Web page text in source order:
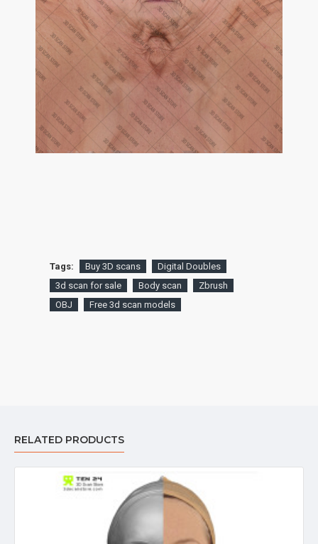
Tags: Buy 3D scans
Digital Doubles
3d scan for sale
Body scan
Zbrush
OBJ
Free 3d scan models
RELATED PRODUCTS